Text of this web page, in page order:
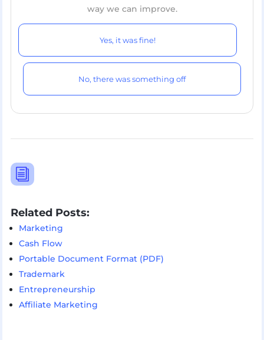
way we can improve.
Yes, it was fine!
No, there was something off
i
Related Posts:
Marketing
Cash Flow
Portable Document Format (PDF)
Trademark
Entrepreneurship
Affiliate Marketing